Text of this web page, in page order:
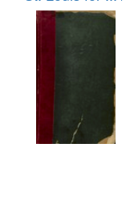
Digital
Gateway
that
match
your
search
criteria